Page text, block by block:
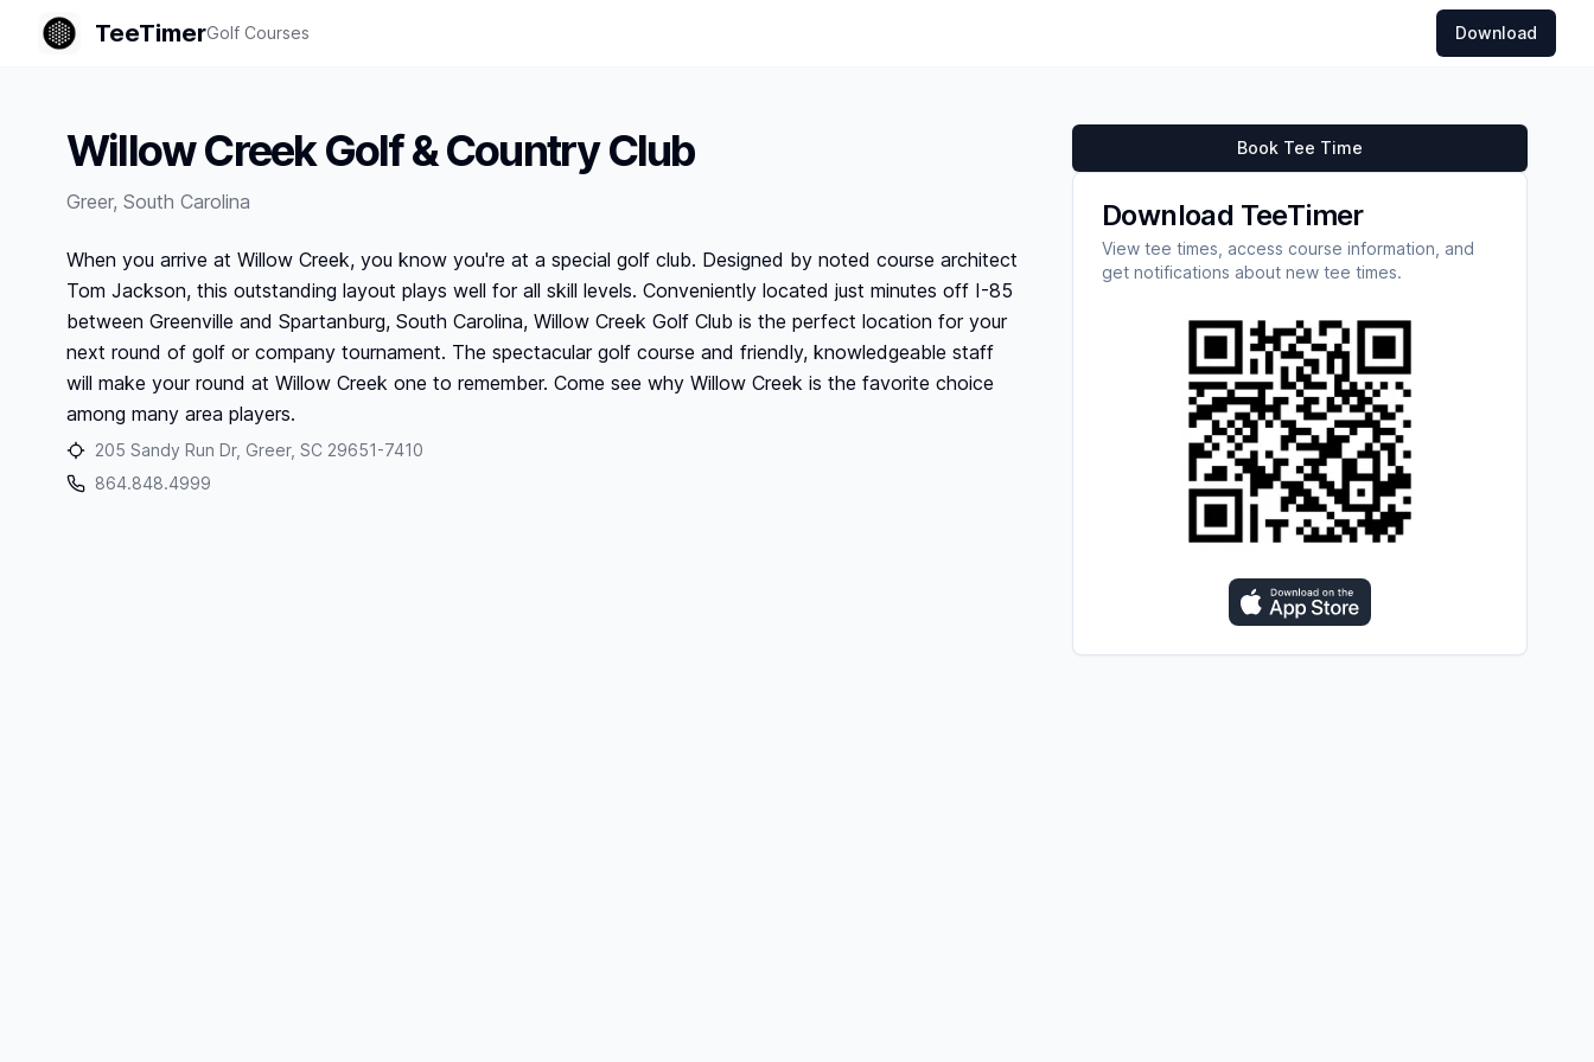
TeeTimerGolf Courses Download
Willow Creek Golf & Country Club
Greer, South Carolina
When you arrive at Willow Creek, you know you're at a special golf club. Designed by noted course architect
Tom Jackson, this outstanding layout plays well for all skill levels. Conveniently located just minutes off I-85
between Greenville and Spartanburg, South Carolina, Willow Creek Golf Club is the perfect location for your
next round of golf or company tournament. The spectacular golf course and friendly, knowledgeable staff
will make your round at Willow Creek one to remember. Come see why Willow Creek is the favorite choice
among many area players.
205 Sandy Run Dr, Greer, SC 29651-7410
864.848.4999
Book Tee Time
Download TeeTimer
View tee times, access course information, and
get notifications about new tee times.